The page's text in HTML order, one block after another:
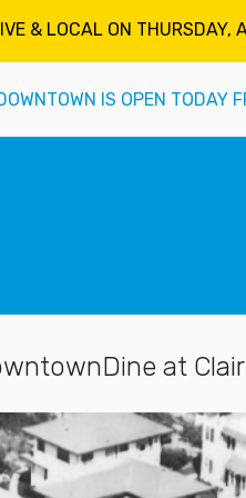
& LOCAL ON THURSDAY,
IS OPEN TODAY
Dine at